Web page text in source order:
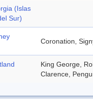
(Islas
Sur)
Coronation,
King George,
Clarence,